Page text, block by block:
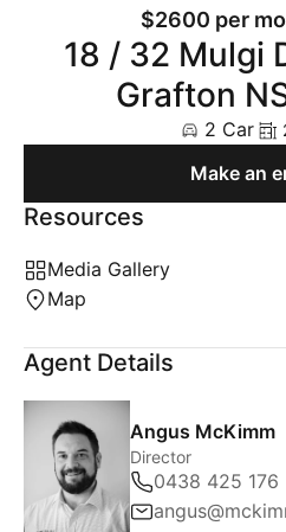
$2600 per
18 / 32 Mulgi
Grafton
2 Car
Make an
Resources
Media Gallery
Map
Agent Details
Angus McKimm
Director
0438 425 176